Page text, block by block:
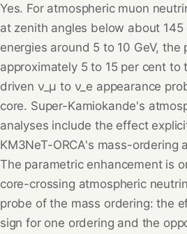
Yes. For atmospheric muon
at zenith angles below about
energies around 5 to 10 GeV,
approximately 5 to 15 per cent to
driven ν_μ to ν_e appearance
core. Super-Kamiokande's
analyses include the effect
KM3NeT-ORCA's mass-ordering
The parametric enhancement is
core-crossing atmospheric
probe of the mass ordering: the
sign for one ordering and the